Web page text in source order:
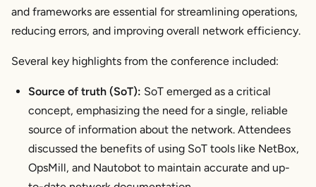
and frameworks are essential for streamlining operations,
reducing errors, and improving overall network efficiency.
Several key highlights from the conference included:
Source of truth (SoT): SoT emerged as a critical
concept, emphasizing the need for a single, reliable
source of information about the network. Attendees
discussed the benefits of using SoT tools like NetBox,
OpsMill, and Nautobot to maintain accurate and up-